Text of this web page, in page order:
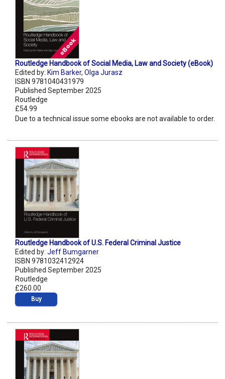
Routledge Handbook of Social Media, Law and Society (eBook)
Edited by: Kim Barker, Olga Jurasz
ISBN 9781040431979
Published September 2025
Routledge
£54.99
Due to a technical issue some ebooks are not available to order.
Routledge Handbook of U.S. Federal Criminal Justice
Edited by: Jeff Bumgarner
ISBN 9781032412924
Published September 2025
Routledge
£260.00
Buy